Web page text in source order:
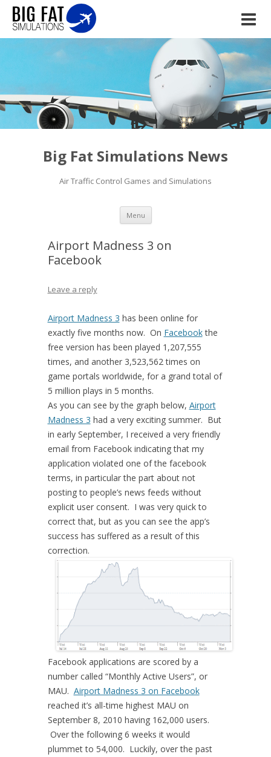
Big Fat Simulations News
Air Traffic Control Games and Simulations
Menu Skip to content
Airport Madness 3 on
Facebook
Leave a reply
Airport Madness 3 has been online for
exactly five months now. On Facebookthe
free version has been played 1,207,555
times, and another 3,523,562 times on
game portals worldwide, for a grand total of
5 million plays in 5 months.
As you can see by the graph below, Airport
Madness 3 had a very exciting summer. But
in early September, I received a very friendly
email from Facebook indicating that my
application violated one of the facebook
terms, in particular the part about not
posting to people’s news feeds without
explicit user consent. I was very quick to
correct that, but as you can see the app’s
success has suffered as a result of this
correction.
Facebook applications are scored by a
number called “Monthly Active Users”, or
MAU. Airport Madness 3 on Facebook
reached it’s all-time highest MAU on
September 8, 2010 having 162,000 users.
Over the following 6 weeks it would
plummet to 54,000. Luckily, over the past